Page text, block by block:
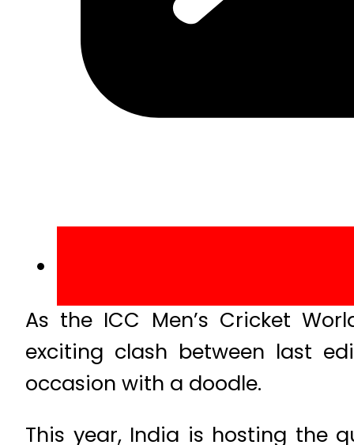
As the ICC Men’s Cricket
exciting clash between last
occasion with a doodle.
This year, India is hosting the